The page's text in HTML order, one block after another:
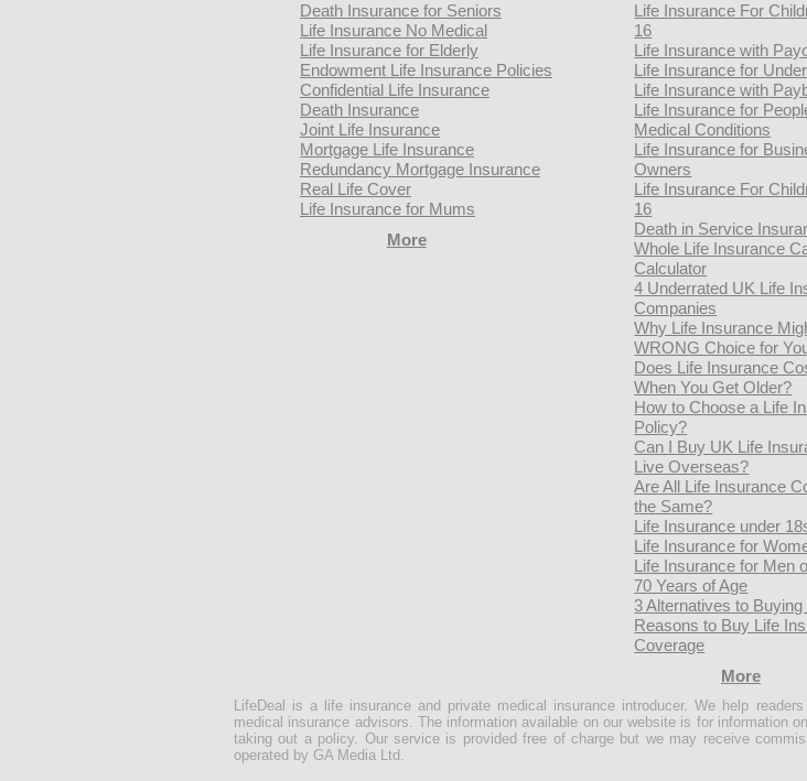
Death Insurance for Seniors
Life Insurance No Medical
Life Insurance for Elderly
Endowment Life Insurance Policies
Confidential Life Insurance
Death Insurance
Joint Life Insurance
Mortgage Life Insurance
Redundancy Mortgage Insurance
Real Life Cover
Life Insurance for Mums
More
Life Insurance For
16
Life Insurance with
Life Insurance for
Life Insurance with
Life Insurance for
Medical Conditions
Life Insurance for
Owners
Life Insurance For
16
Death in Service
Whole Life Insurance
Calculator
4 Underrated UK Life
Companies
Why Life Insurance
WRONG Choice for
Does Life Insurance
When You Get Older?
How to Choose a Life
Policy?
Can I Buy UK Life
Live Overseas?
Are All Life Insurance
the Same?
Life Insurance under
Life Insurance for
Life Insurance for Men
70 Years of Age
3 Alternatives to
Reasons to Buy Life
Coverage
More
LifeDeal is a life insurance and private medical insurance introducer. We help
medical insurance advisors. The information available on our website is for information
taking out a policy. Our service is provided free of charge but we may receive
operated by GA Media Ltd.